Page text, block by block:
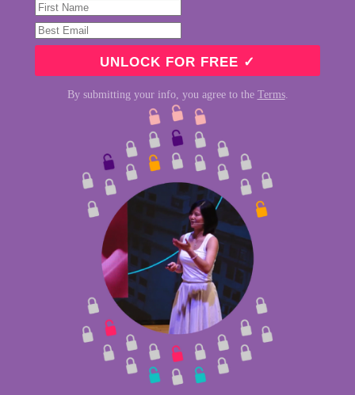
By submitting your info, you agree to the Terms.